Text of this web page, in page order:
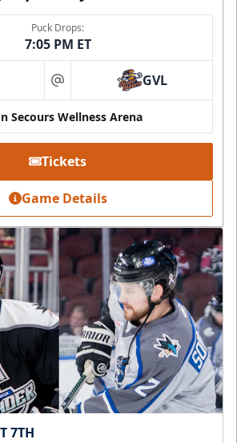
Puck Drops:
7:05 PM ET
at GVL
Secours Wellness Arena
Tickets
Game Details
7TH